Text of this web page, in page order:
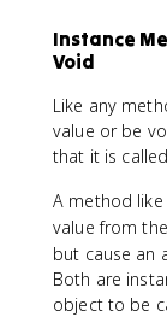
Instance
Void
Like any
value or be
that it is
A method like
value from
but cause an
Both are
object to be